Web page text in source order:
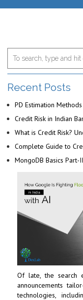
Recent Posts
PD Estimation
Credit Risk in Indian
What is Credit Risk?
Complete Guide to
MongoDB Basics Part-II
Of late, the search
announcements
technologies,